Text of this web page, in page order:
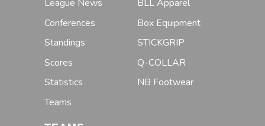
League News
Conferences
Standings
Scores
Statistics
Teams
BLL Apparel
Box Equipment
STICKGRIP
Q-COLLAR
NB Footwear